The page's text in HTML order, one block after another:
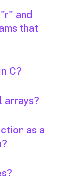
and
that
C?
arrays?
as a